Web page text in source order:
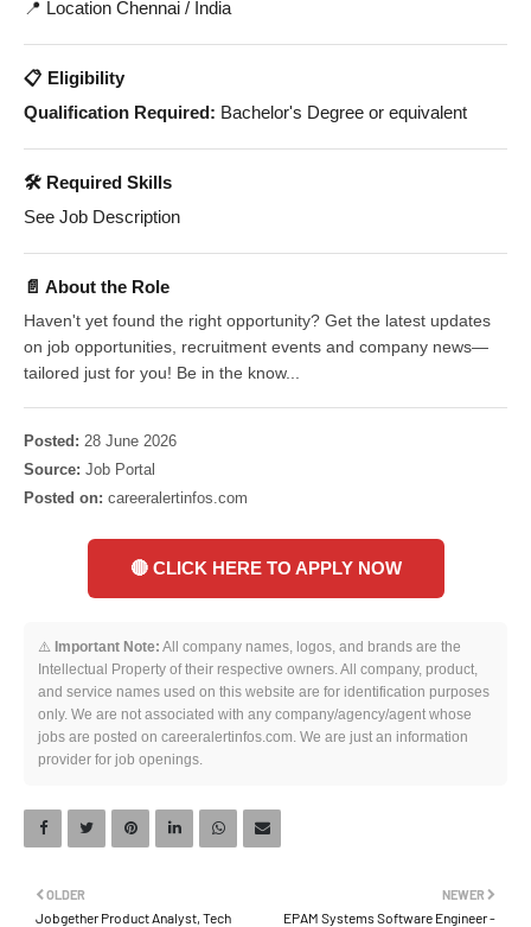
📍 Location Chennai / India
📋 Eligibility
Qualification Required: Bachelor's Degree or equivalent
🛠️ Required Skills
See Job Description
📄 About the Role
Haven't yet found the right opportunity? Get the latest updates
on job opportunities, recruitment events and company news—
tailored just for you! Be in the know...
Posted: 28 June 2026
Source: Job Portal
Posted on: careeralertinfos.com
🔴 CLICK HERE TO APPLY NOW
⚠️ Important Note: All company names, logos, and brands are the
Intellectual Property of their respective owners. All company, product,
and service names used on this website are for identification purposes
only. We are not associated with any company/agency/agent whose
jobs are posted on careeralertinfos.com. We are just an information
provider for job openings.
NEWER
EPAM Systems Software Engineer -
OLDER
Jobgether Product Analyst, Tech